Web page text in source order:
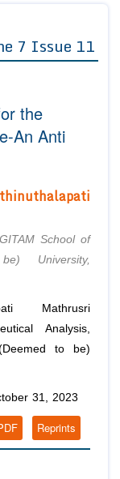
7 Issue 11
the
An Anti
School of
University,
Mathrusri
Analysis,
to be)
31, 2023
Reprints